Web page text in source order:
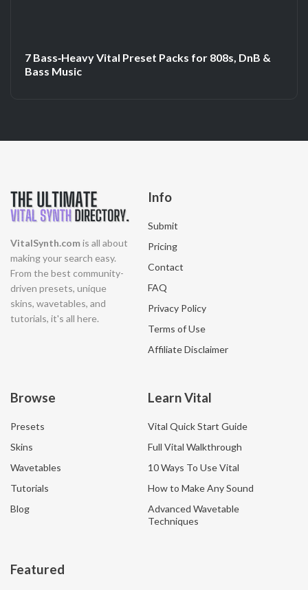
7 Bass‑Heavy Vital Preset Packs for 808s, DnB &
Bass Music
VitalSynth.comis all about
making your search easy.
From the best community-
driven presets, unique
skins, wavetables, and
tutorials, it's all here.
Info
Submit
Pricing
Contact
FAQ
Privacy Policy
Terms of Use
Affiliate Disclaimer
Browse
Presets
Skins
Wavetables
Tutorials
Blog
Learn Vital
Vital Quick Start Guide
Full Vital Walkthrough
10 Ways To Use Vital
How to Make Any Sound
Advanced Wavetable
Techniques
Featured